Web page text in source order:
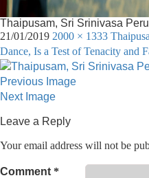
Thaipusam, Sri Srinivasa
21/01/2019 2000 × 1333
Dance, Is a Test of Tenacity and
Previous Image
Next Image
Leave a Reply
Your email address will not be
Comment *